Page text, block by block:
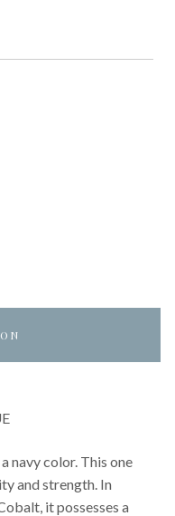
navy color. This one
and strength. In
it possesses a